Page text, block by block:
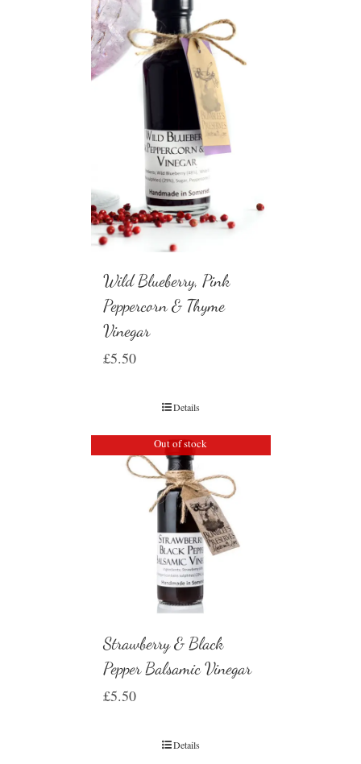
Wild Blueberry, Pink
Peppercorn & Thyme
Vinegar
£5.50
Details
Out of stock
Strawberry & Black
Pepper Balsamic Vinegar
£5.50
Details